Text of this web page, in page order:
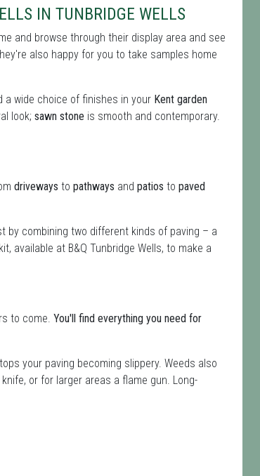
IN TUNBRIDGE WELLS
and browse through their display area and see
also happy for you to take samples home
wide choice of finishes in your Kent garden
look; sawn stone is smooth and contemporary.
driveways to pathways and patios to paved
by combining two different kinds of paving – a
available at B&Q Tunbridge Wells, to make a
to come. You'll find everything you need for
your paving becoming slippery. Weeds also
or for larger areas a flame gun. Long-